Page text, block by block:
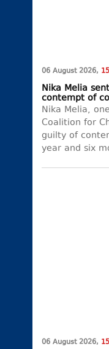
06 August 2026,
Nika Melia
contempt of
Nika Melia,
Coalition for
guilty of
year and six
06 August 2026,